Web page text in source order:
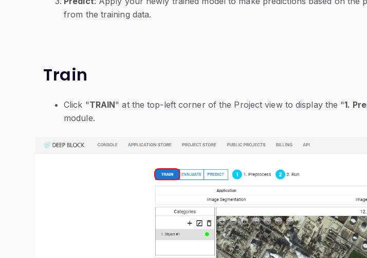
from the training data.
Train
Click "TRAIN" at the top-left corner of the Project view to display the "1.
module.